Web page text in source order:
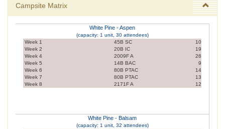
Campsite Matrix
White Pine - Aspen
(capacity: 1 unit, 30 attendees)
Week 1
45B SC
10
Week 2
20B IC
19
Week 4
2009F A
26
Week 5
14B BAC
9
Week 6
80B PTAC
14
Week 7
80B PTAC
13
Week 8
2171F A 12
White Pine - Balsam
(capacity: 1 unit, 32 attendees)